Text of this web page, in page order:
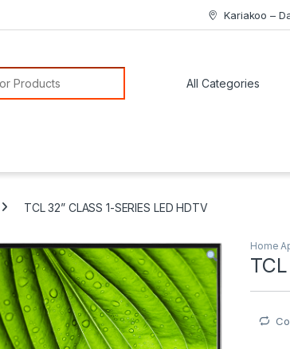
Kariakoo –
TCL 32” CLASS 1-SERIES LED HDTV
Home